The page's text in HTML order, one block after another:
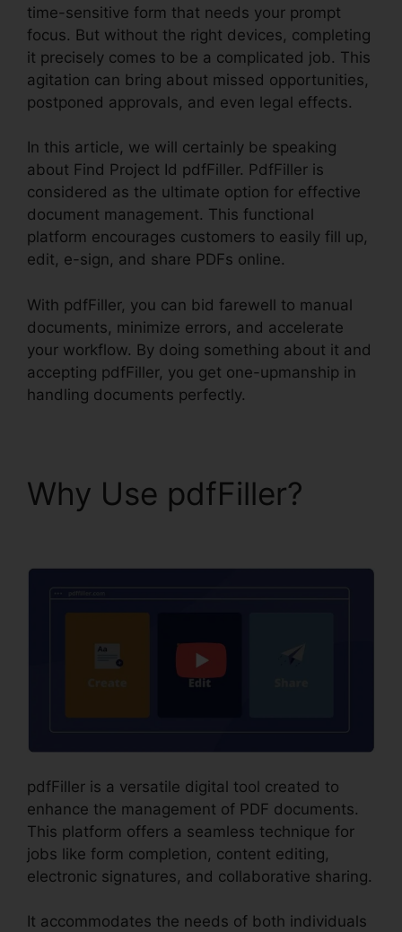
time-sensitive form that needs your prompt
focus. But without the right devices, completing
it precisely comes to be a complicated job. This
agitation can bring about missed opportunities,
postponed approvals, and even legal effects.
In this article, we will certainly be speaking
about Find Project Id pdfFiller. PdfFiller is
considered as the ultimate option for effective
document management. This functional
platform encourages customers to easily fill up,
edit, e-sign, and share PDFs online.
With pdfFiller, you can bid farewell to manual
documents, minimize errors, and accelerate
your workflow. By doing something about it and
accepting pdfFiller, you get one-upmanship in
handling documents perfectly.
Why Use pdfFiller?
pdfFiller is a versatile digital tool created to
enhance the management of PDF documents.
This platform offers a seamless technique for
jobs like form completion, content editing,
electronic signatures, and collaborative sharing.
It accommodates the needs of both individuals